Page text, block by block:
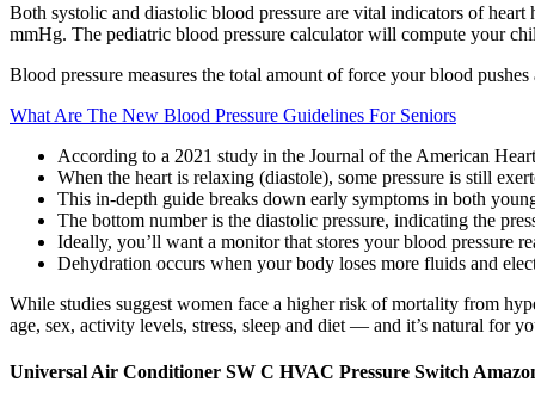
Both systolic and diastolic blood pressure are vital indicators of
mmHg. The pediatric blood pressure calculator will compute your
Blood pressure measures the total amount of force your blood
What Are The New Blood Pressure Guidelines For Seniors
According to a 2021 study in the Journal of the American
When the heart is relaxing (diastole), some pressure is still
This in-depth guide breaks down early symptoms in both
The bottom number is the diastolic pressure, indicating the
Ideally, you’ll want a monitor that stores your blood pressure
Dehydration occurs when your body loses more fluids and
While studies suggest women face a higher risk of mortality from
age, sex, activity levels, stress, sleep and diet — and it’s natural for
Universal Air Conditioner SW C HVAC Pressure Switch